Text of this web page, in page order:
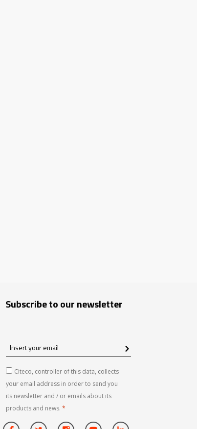
Subscribe to our newsletter
Insert
your
emailCiteco, controller of this data, collects
your email address in order to send you
its newsletter and / or emails about its
products and news. *